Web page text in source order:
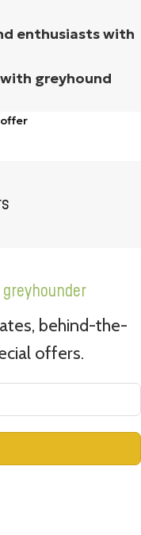
enthusiasts with
greyhound
greyhounder
behind-the-
offers.